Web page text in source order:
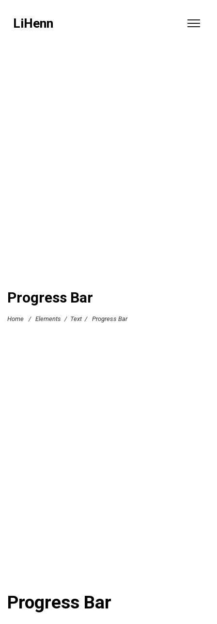
LiHenn
Progress Bar
Home / Elements / Text / Progress Bar
Progress Bar